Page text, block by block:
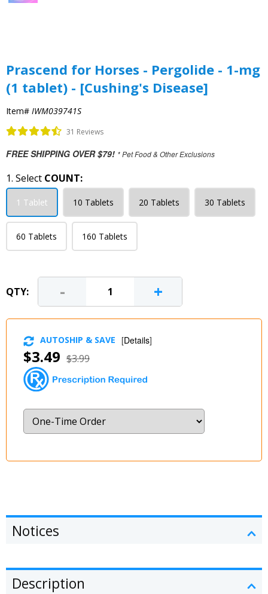
Prascend for Horses - Pergolide - 1-mg
(1 tablet) - [Cushing's Disease]
Item# IWM039741S
31 Reviews
FREE SHIPPING OVER $79! * Pet Food & Other Exclusions
1. Select COUNT:
1 Tablet 10 Tablets 20 Tablets 30 Tablets
60 Tablets 160 Tablets
QTY: - +
$3.49 $3.99
AUTOSHIP & SAVE [Details]
Notices
Description